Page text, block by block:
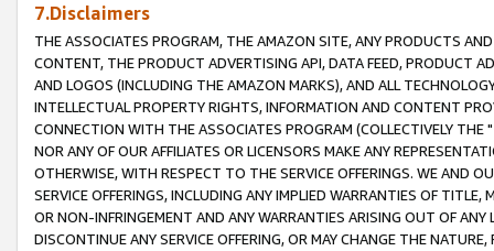
7.Disclaimers
THE ASSOCIATES PROGRAM, THE AMAZON SITE, ANY PRODUCTS
CONTENT, THE PRODUCT ADVERTISING API, DATA FEED, PRODUCT
AND LOGOS (INCLUDING THE AMAZON MARKS), AND ALL
INTELLECTUAL PROPERTY RIGHTS, INFORMATION AND CONTENT
CONNECTION WITH THE ASSOCIATES PROGRAM (COLLECTIVELY THE "
NOR ANY OF OUR AFFILIATES OR LICENSORS MAKE ANY
OTHERWISE, WITH RESPECT TO THE SERVICE OFFERINGS. WE AND
SERVICE OFFERINGS, INCLUDING ANY IMPLIED WARRANTIES OF
OR NON-INFRINGEMENT AND ANY WARRANTIES ARISING OUT OF ANY
DISCONTINUE ANY SERVICE OFFERING, OR MAY CHANGE THE